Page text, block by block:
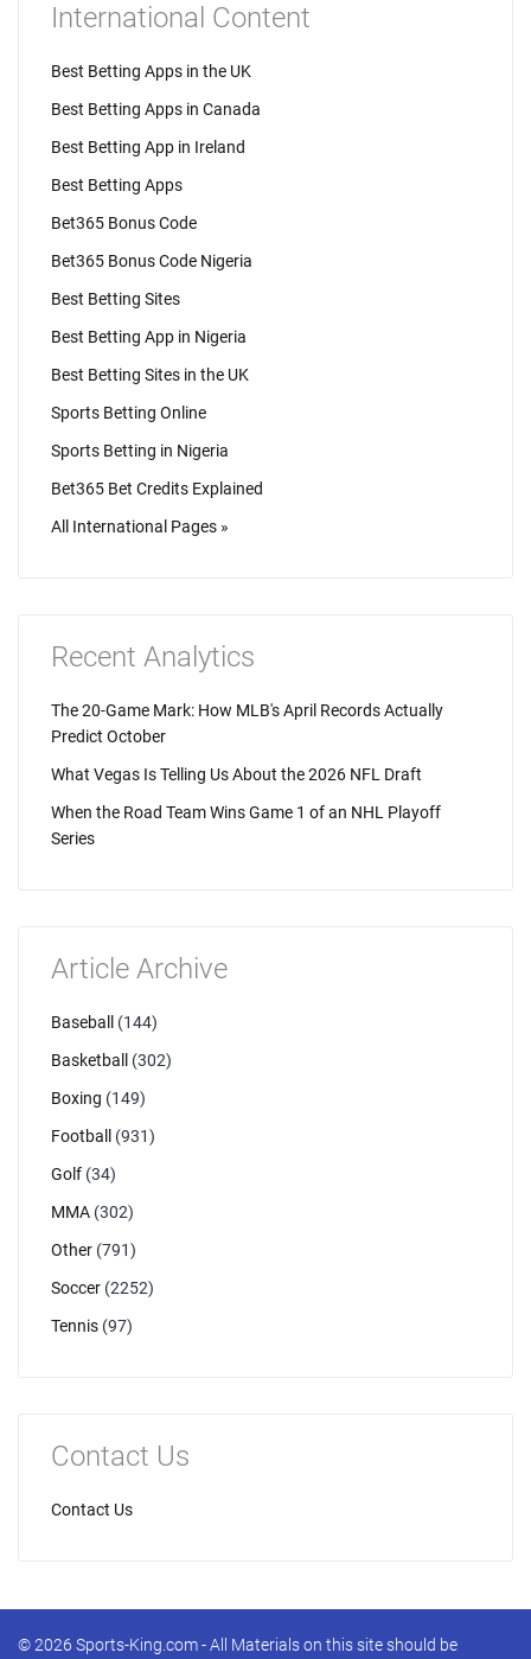
International Content
Best Betting Apps in the UK
Best Betting Apps in Canada
Best Betting App in Ireland
Best Betting Apps
Bet365 Bonus Code
Bet365 Bonus Code Nigeria
Best Betting Sites
Best Betting App in Nigeria
Best Betting Sites in the UK
Sports Betting Online
Sports Betting in Nigeria
Bet365 Bet Credits Explained
All International Pages »
Recent Analytics
The 20-Game Mark: How MLB's April Records Actually
Predict October
What Vegas Is Telling Us About the 2026 NFL Draft
When the Road Team Wins Game 1 of an NHL Playoff
Series
Article Archive
Baseball
(144)
Basketball
(302)
Boxing (149)
Football
(931)
Golf (34)
MMA (302)
Other (791)
Soccer (2252)
Tennis (97)
Contact Us
Contact Us
© 2026 Sports-King.com - All Materials on this site should be